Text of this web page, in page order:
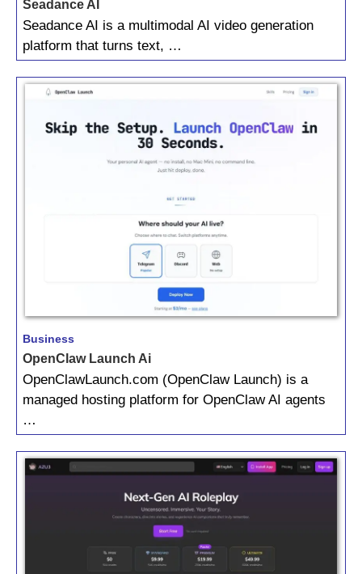
Seadance AI
Seadance AI is a multimodal AI video generation
platform that turns text, …
Business
OpenClaw Launch Ai
OpenClawLaunch.com (OpenClaw Launch) is a
managed hosting platform for OpenClaw AI agents
…